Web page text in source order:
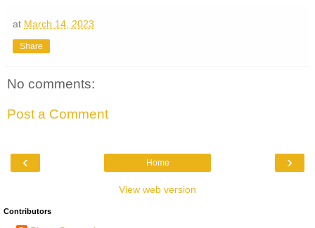
at March 14, 2023
Share
No comments:
Post a Comment
‹ ›
Home
View web version
Contributors